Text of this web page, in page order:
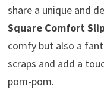
share a unique and
Square Comfort
comfy but also a
scraps and add a
pom-pom.